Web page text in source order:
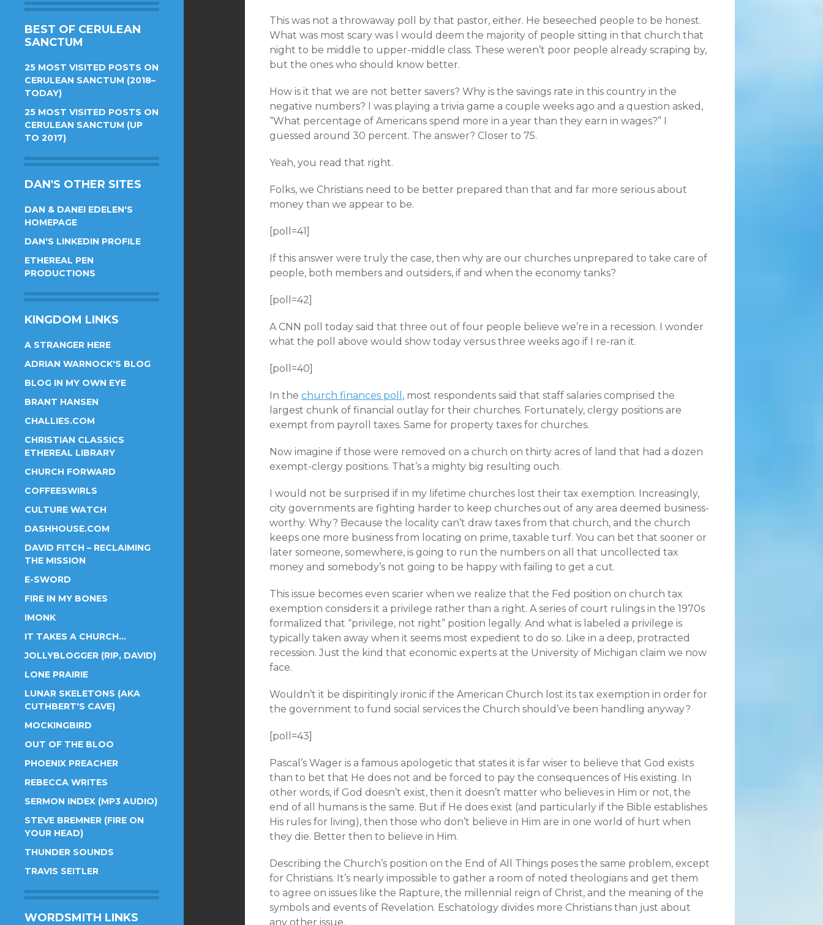
BEST OF CERULEAN
SANCTUM
25 MOST VISITED POSTS ON
CERULEAN SANCTUM (2018–
TODAY)
25 MOST VISITED POSTS ON
CERULEAN SANCTUM (UP
TO 2017)
DAN'S OTHER SITES
DAN & DANEI EDELEN'S
HOMEPAGE
DAN'S LINKEDIN PROFILE
ETHEREAL PEN
PRODUCTIONS
KINGDOM LINKS
A STRANGER HERE
ADRIAN WARNOCK'S BLOG
BLOG IN MY OWN EYE
BRANT HANSEN
CHALLIES.COM
CHRISTIAN CLASSICS
ETHEREAL LIBRARY
CHURCH FORWARD
COFFEESWIRLS
CULTURE WATCH
DASHHOUSE.COM
DAVID FITCH – RECLAIMING
THE MISSION
E-SWORD
FIRE IN MY BONES
IMONK
IT TAKES A CHURCH…
JOLLYBLOGGER (RIP, DAVID)
LONE PRAIRIE
LUNAR SKELETONS (AKA
CUTHBERT'S CAVE)
MOCKINGBIRD
OUT OF THE BLOO
PHOENIX PREACHER
REBECCA WRITES
SERMON INDEX (MP3 AUDIO)
STEVE BREMNER (FIRE ON
YOUR HEAD)
THUNDER SOUNDS
TRAVIS SEITLER
WORDSMITH LINKS
This was not a throwaway poll by that pastor, either. He beseeched people to be honest.
What was most scary was I would deem the majority of people sitting in that church that
night to be middle to upper-middle class. These weren’t poor people already scraping by,
but the ones who should know better.
How is it that we are not better savers? Why is the savings rate in this country in the
negative numbers? I was playing a trivia game a couple weeks ago and a question asked,
“What percentage of Americans spend more in a year than they earn in wages?” I
guessed around 30 percent. The answer? Closer to 75.
Yeah, you read that right.
Folks, we Christians need to be better prepared than that and far more serious about
money than we appear to be.
[poll=41]
If this answer were truly the case, then why are our churches unprepared to take care of
people, both members and outsiders, if and when the economy tanks?
[poll=42]
A CNN poll today said that three out of four people believe we’re in a recession. I wonder
what the poll above would show today versus three weeks ago if I re-ran it.
[poll=40]
In the church finances poll , most respondents said that staff salaries comprised the
largest chunk of financial outlay for their churches. Fortunately, clergy positions are
exempt from payroll taxes. Same for property taxes for churches.
Now imagine if those were removed on a church on thirty acres of land that had a dozen
exempt-clergy positions. That’s a mighty big resulting ouch.
I would not be surprised if in my lifetime churches lost their tax exemption. Increasingly,
city governments are fighting harder to keep churches out of any area deemed business-
worthy. Why? Because the locality can’t draw taxes from that church, and the church
keeps one more business from locating on prime, taxable turf. You can bet that sooner or
later someone, somewhere, is going to run the numbers on all that uncollected tax
money and somebody’s not going to be happy with failing to get a cut.
This issue becomes even scarier when we realize that the Fed position on church tax
exemption considers it a privilege rather than a right. A series of court rulings in the 1970s
formalized that “privilege, not right” position legally. And what is labeled a privilege is
typically taken away when it seems most expedient to do so. Like in a deep, protracted
recession. Just the kind that economic experts at the University of Michigan claim we now
face.
Wouldn’t it be dispiritingly ironic if the American Church lost its tax exemption in order for
the government to fund social services the Church should’ve been handling anyway?
[poll=43]
Pascal’s Wager is a famous apologetic that states it is far wiser to believe that God exists
than to bet that He does not and be forced to pay the consequences of His existing. In
other words, if God doesn’t exist, then it doesn’t matter who believes in Him or not, the
end of all humans is the same. But if He does exist (and particularly if the Bible establishes
His rules for living), then those who don’t believe in Him are in one world of hurt when
they die. Better then to believe in Him.
Describing the Church’s position on the End of All Things poses the same problem, except
for Christians. It’s nearly impossible to gather a room of noted theologians and get them
to agree on issues like the Rapture, the millennial reign of Christ, and the meaning of the
symbols and events of Revelation. Eschatology divides more Christians than just about
any other issue.